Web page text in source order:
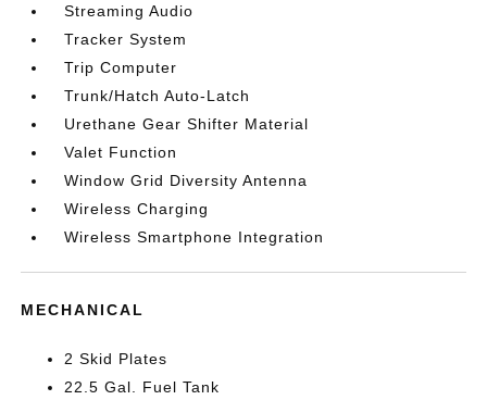
Streaming Audio
Tracker System
Trip Computer
Trunk/Hatch Auto-Latch
Urethane Gear Shifter Material
Valet Function
Window Grid Diversity Antenna
Wireless Charging
Wireless Smartphone Integration
MECHANICAL
2 Skid Plates
22.5 Gal. Fuel Tank